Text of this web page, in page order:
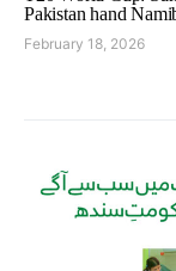
Pakistan hand
February 18, 2026